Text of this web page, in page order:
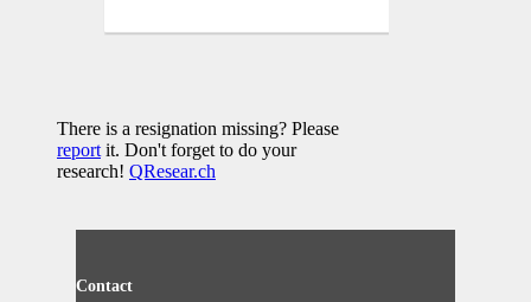
There is a resignation missing? Please
report it. Don't forget to do your
research! QResear.ch
Contact